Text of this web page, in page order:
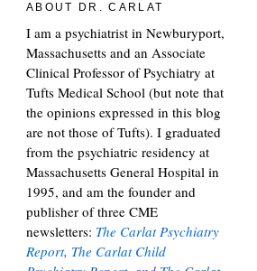
ABOUT DR. CARLAT
I am a psychiatrist in Newburyport,
Massachusetts and an Associate
Clinical Professor of Psychiatry at
Tufts Medical School (but note that
the opinions expressed in this blog
are not those of Tufts). I graduated
from the psychiatric residency at
Massachusetts General Hospital in
1995, and am the founder and
publisher of three CME
newsletters: The Carlat Psychiatry
Report, The Carlat Child